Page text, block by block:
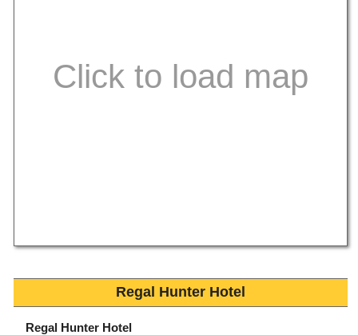
Regal Hunter Hotel
Regal Hunter Hotel